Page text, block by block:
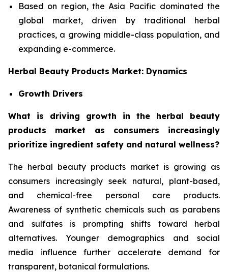
Based on region, the Asia Pacific dominated the
global market, driven by traditional herbal
practices, a growing middle-class population, and
expanding e-commerce.
Herbal Beauty Products Market: Dynamics
Growth Drivers
What is driving growth in the herbal beauty
products market as consumers increasingly
prioritize ingredient safety and natural wellness?
The herbal beauty products market is growing as
consumers increasingly seek natural, plant-based,
and chemical-free personal care products.
Awareness of synthetic chemicals such as parabens
and sulfates is prompting shifts toward herbal
alternatives. Younger demographics and social
media influence further accelerate demand for
transparent, botanical formulations.